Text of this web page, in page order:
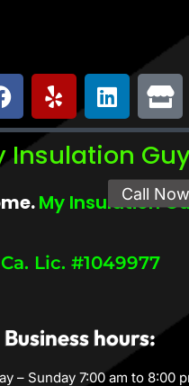
Insulation
My Comfort.
Ca. Lic. #1049977
Business hours:
– Sunday 7:00 am to 8:00